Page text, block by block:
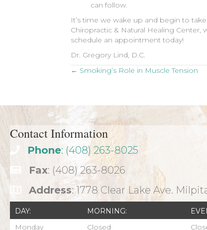
can follow.
It’s time we wake up and begin to
Chiropractic & Natural Healing
schedule an appointment today!
Dr. Gregory Lind, D.C.
Posts
← Smoking’s Role in Muscle Tension
Contact Information
Phone: (408) 263-8025
Fax: (408) 263-8026
Address: 1778 Clear Lake Ave.
DAY: MORNING:
Monday
Closed